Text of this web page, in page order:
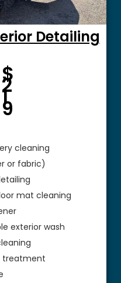
Detailing
m $
$
2
1
9
cleaning
or fabric)
mat cleaning
exterior wash
treatment